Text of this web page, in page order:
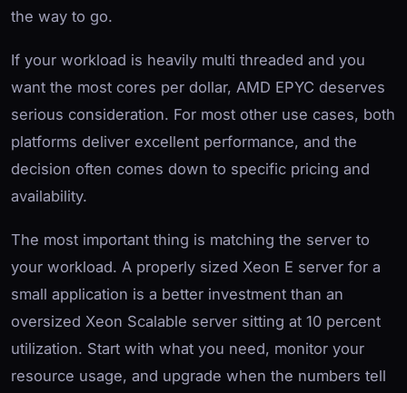
the way to go.
If your workload is heavily multi threaded and you
want the most cores per dollar, AMD EPYC deserves
serious consideration. For most other use cases, both
platforms deliver excellent performance, and the
decision often comes down to specific pricing and
availability.
The most important thing is matching the server to
your workload. A properly sized Xeon E server for a
small application is a better investment than an
oversized Xeon Scalable server sitting at 10 percent
utilization. Start with what you need, monitor your
resource usage, and upgrade when the numbers tell